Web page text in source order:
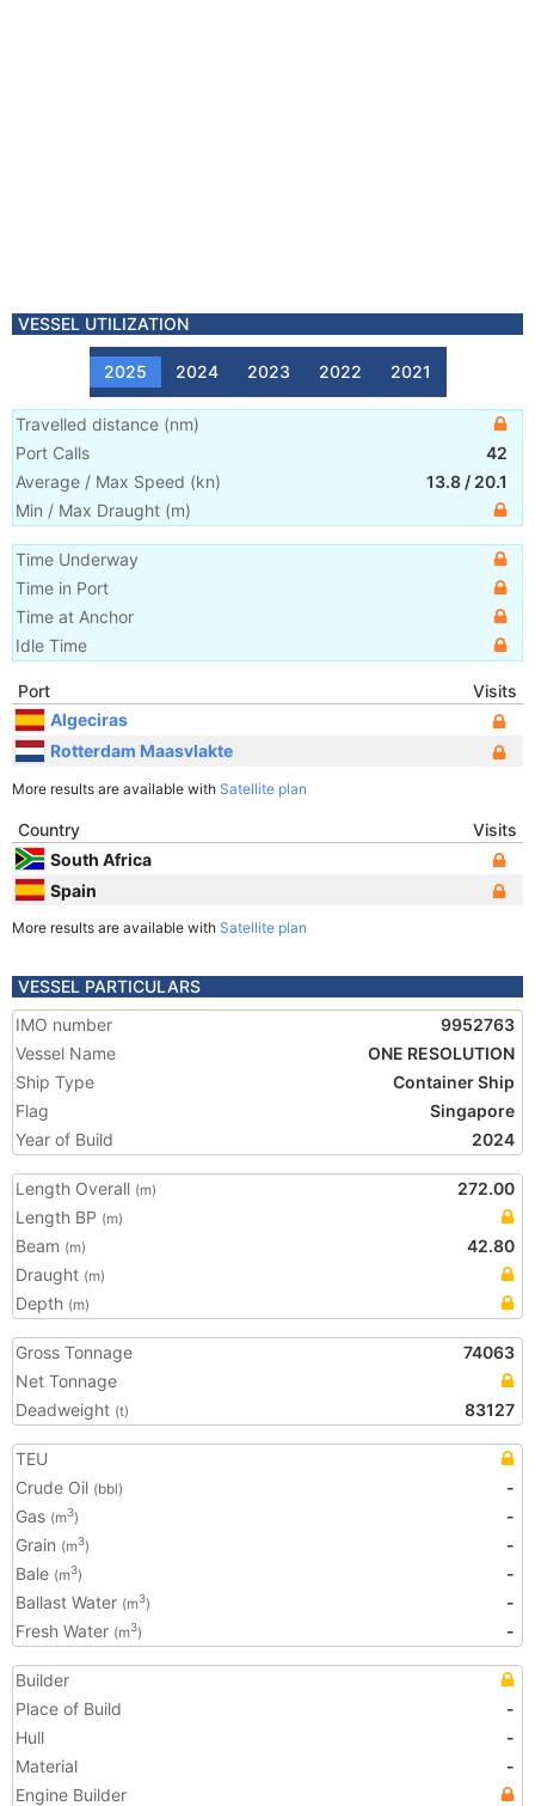
VESSEL UTILIZATION
2025 2024 2023 2022 2021
Travelled distance (nm)
Port Calls
42
Average / Max Speed (kn) 13.8 / 20.1
Min / Max Draught (m)
Time Underway
Time in Port
Time at Anchor
Idle Time
Port
Visits
Algeciras
Rotterdam Maasvlakte
More results are available with Satellite plan
Country
Visits
South Africa
Spain
More results are available with Satellite plan
VESSEL PARTICULARS
IMO number
9952763
Vessel Name
ONE RESOLUTION
Ship Type
Container Ship
Flag
Singapore
Year of Build
2024
Length Overall (m)
272.00
Length BP (m)
Beam (m)
42.80
Draught (m)
Depth (m)
Gross Tonnage
74063
Net Tonnage
Deadweight (t) 83127
TEU
Crude Oil (bbl)
-
Gas (m3)
-
Grain (m3)
-
Bale (m3)
-
Ballast Water (m3)
-
Fresh Water (m3) -
Builder
Place of Build
-
Hull
-
Material
-
Engine Builder